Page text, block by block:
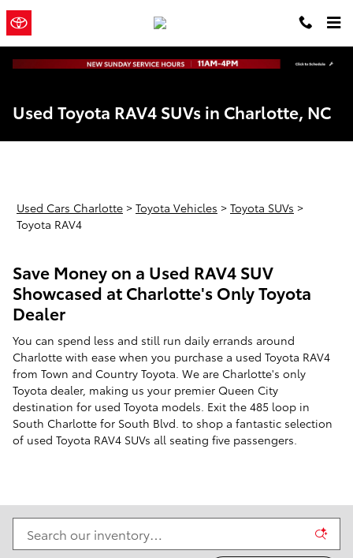
Skip to main content
Used Toyota RAV4 SUVs in Charlotte, NC
Used Cars Charlotte > Toyota Vehicles > Toyota SUVs >
Toyota RAV4
Save Money on a Used RAV4 SUV
Showcased at Charlotte's Only Toyota
Dealer
You can spend less and still run daily errands around
Charlotte with ease when you purchase a used Toyota RAV4
from Town and Country Toyota. We are Charlotte's only
Toyota dealer, making us your premier Queen City
destination for used Toyota models. Exit the 485 loop in
South Charlotte for South Blvd. to shop a fantastic selection
of used Toyota RAV4 SUVs all seating five passengers.